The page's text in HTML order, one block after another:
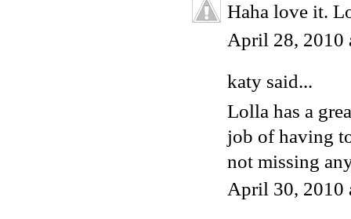
Haha love it.
April 28, 2010
katy said...
Lolla has a
job of having
not missing
April 30, 2010